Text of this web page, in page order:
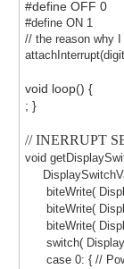
#define OFF 0
#define ON 1
// the reason why
void loop() {
; }
// INERRUPT
void
biteWrite(
biteWrite(
biteWrite(
switch(
case 0: { //